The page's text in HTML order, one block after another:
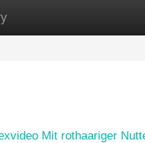
Site Listings
Mit rothaariger